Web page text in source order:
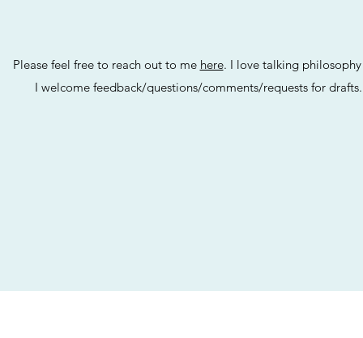
Please feel free to reach out to me here. I love talking
I welcome feedback/questions/comments/requests for drafts.